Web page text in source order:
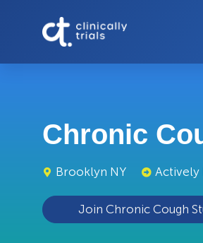
Chronic
Brooklyn NY Actively
Join Chronic Cough